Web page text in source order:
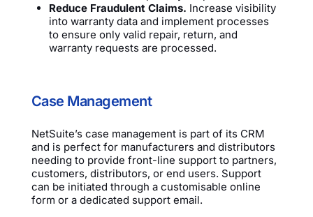
Reduce Fraudulent Claims. Increase visibility
into warranty data and implement processes
to ensure only valid repair, return, and
warranty requests are processed.
Case Management
NetSuite’s case management is part of its CRM
and is perfect for manufacturers and distributors
needing to provide front-line support to partners,
customers, distributors, or end users. Support
can be initiated through a customisable online
form or a dedicated support email.